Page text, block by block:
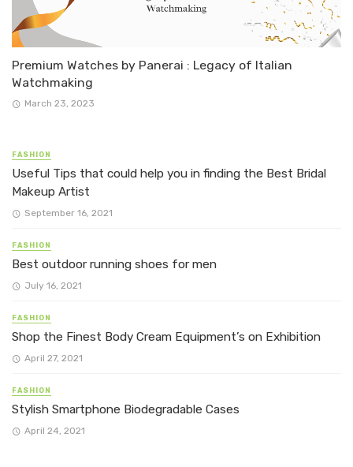
Premium Watches by Panerai : Legacy of Italian
Watchmaking
March 23, 2023
FASHION
Useful Tips that could help you in finding the Best Bridal
Makeup Artist
September 16, 2021
FASHION
Best outdoor running shoes for men
July 16, 2021
FASHION
Shop the Finest Body Cream Equipment’s on Exhibition
April 27, 2021
FASHION
Stylish Smartphone Biodegradable Cases
April 24, 2021